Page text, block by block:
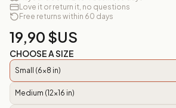
Love it or return it, no questions
Free returns within 60 days
19,90 $US
CHOOSE A SIZE
Small (6x8 in)
Medium (12x16 in)